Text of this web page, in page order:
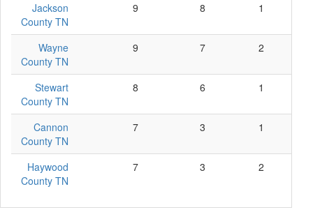
Jackson
County TN
9 8 1
Wayne
County TN
9 7 2
Stewart
County TN
8 6 1
Cannon
County TN
7 3 1
Haywood
County TN
7 3 2